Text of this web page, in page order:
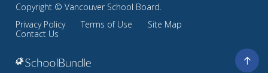
Copyright © Vancouver School Board.
Privacy Policy
Terms of Use
Site Map
Contact Us
Go